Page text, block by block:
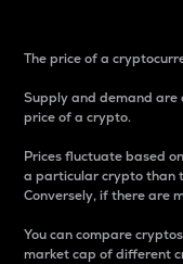
The price of a
Supply and demand
price of a crypto.
Prices fluctuate based
a particular crypto than
Conversely, if there are
You can compare
market cap of different